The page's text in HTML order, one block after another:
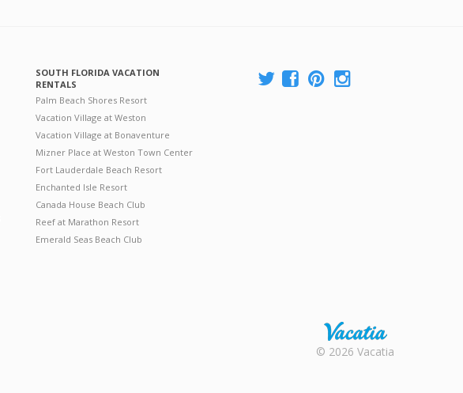
SOUTH FLORIDA VACATION
RENTALS
Palm Beach Shores Resort
Vacation Village at Weston
Vacation Village at Bonaventure
Mizner Place at Weston Town Center
Fort Lauderdale Beach Resort
Enchanted Isle Resort
Canada House Beach Club
Reef at Marathon Resort
Emerald Seas Beach Club
Rental |
© 2026 Vacatia